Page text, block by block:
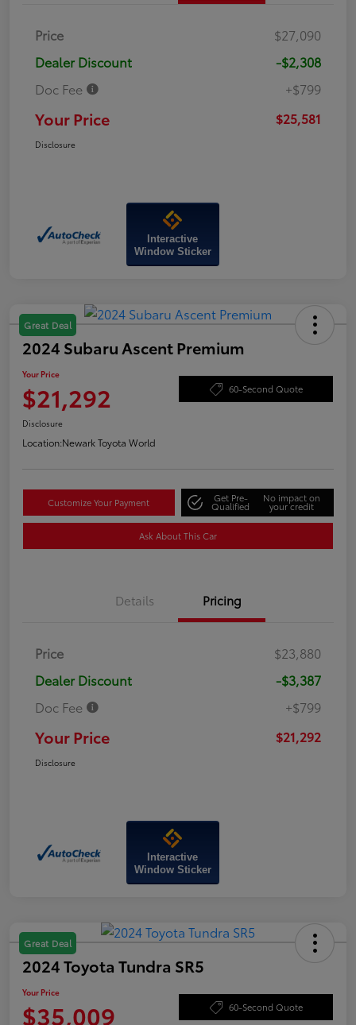
Price
$27,090
Dealer Discount
-$2,308
Doc Fee
+$799
Your Price $25,581
Disclosure
Interactive
Window Sticker
Great Deal
2024 Subaru Ascent Premium
Your Price
$21,292 60-Second Quote
Disclosure
Location:Newark Toyota World
Customize Your Payment Get Pre-
Qualified
No impact on
your credit
Ask About This Car
Details Pricing
Price
$23,880
Dealer Discount
-$3,387
Doc Fee
+$799
Your Price $21,292
Disclosure
Interactive
Window Sticker
Great Deal
2024 Toyota Tundra SR5
Your Price
$35,009 60-Second Quote